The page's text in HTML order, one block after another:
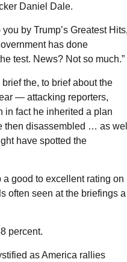
Daniel Dale.
by Trump’s Greatest Hits,
has done
test. News? Not so much.”
the, to brief about the
— attacking reporters,
in fact he inherited a plan
then disassembled … as well
have spotted the
a good to excellent rating on
often seen at the briefings a
percent.
as America rallies